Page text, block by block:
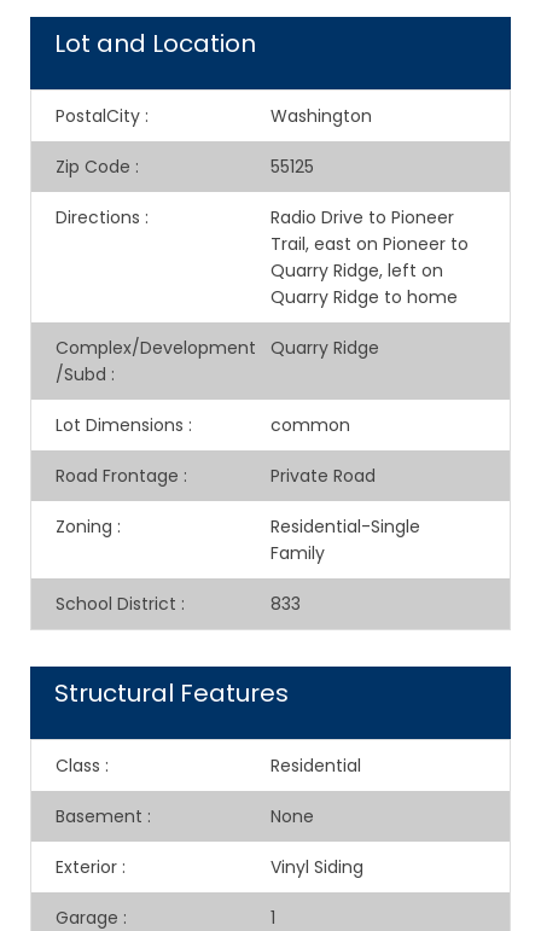
Lot and Location
PostalCity : Washington
Zip Code : 55125
Directions :
Radio Drive to Pioneer
Trail, east on Pioneer to
Quarry Ridge, left on
Quarry Ridge to home
Complex/Development
/Subd :
Quarry Ridge
Lot Dimensions : common
Road Frontage : Private Road
Zoning :
Residential-Single
Family
School District : 833
Structural Features
Class : Residential
Basement : None
Exterior : Vinyl Siding
Garage : 1